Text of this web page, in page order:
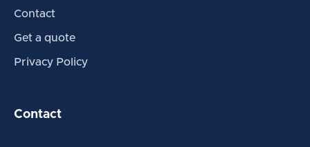
Contact
Get a quote
Privacy Policy
Contact